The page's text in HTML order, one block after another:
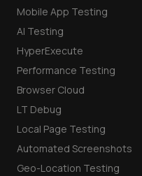
Mobile App Testing
AI Testing
HyperExecute
Performance Testing
Browser Cloud
LT Debug
Local Page Testing
Automated Screenshots
Geo-Location Testing